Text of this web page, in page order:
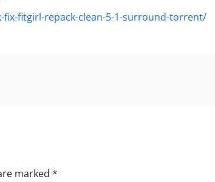
fitgirl-repack-clean-5-1-surround-torrent/
marked *